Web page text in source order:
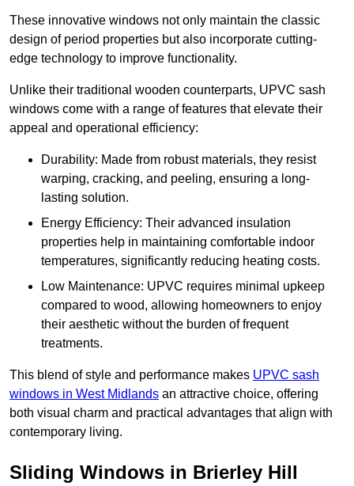
These innovative windows not only maintain the classic
design of period properties but also incorporate cutting-
edge technology to improve functionality.
Unlike their traditional wooden counterparts, UPVC sash
windows come with a range of features that elevate their
appeal and operational efficiency:
Durability: Made from robust materials, they resist
warping, cracking, and peeling, ensuring a long-
lasting solution.
Energy Efficiency: Their advanced insulation
properties help in maintaining comfortable indoor
temperatures, significantly reducing heating costs.
Low Maintenance: UPVC requires minimal upkeep
compared to wood, allowing homeowners to enjoy
their aesthetic without the burden of frequent
treatments.
This blend of style and performance makes UPVC sash
windows in West Midlands an attractive choice, offering
both visual charm and practical advantages that align with
contemporary living.
Sliding Windows in Brierley Hill